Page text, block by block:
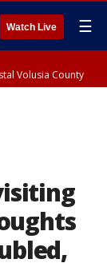
Watch Live ☰
Volusia County